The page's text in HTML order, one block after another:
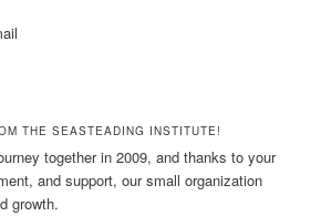
THE SEASTEADING INSTITUTE!
together in 2009, and thanks to your
and support, our small organization
growth.